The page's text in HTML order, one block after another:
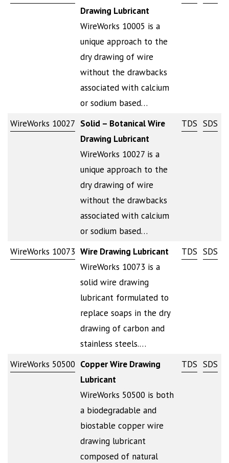
Drawing Lubricant
WireWorks 10005 is a
unique approach to the
dry drawing of wire
without the drawbacks
associated with calcium
or sodium based…
WireWorks 10027 Solid – Botanical Wire
Drawing Lubricant
WireWorks 10027 is a
unique approach to the
dry drawing of wire
without the drawbacks
associated with calcium
or sodium based…
TDS SDS
WireWorks 10073 Wire Drawing Lubricant
WireWorks 10073 is a
solid wire drawing
lubricant formulated to
replace soaps in the dry
drawing of carbon and
stainless steels.…
TDS SDS
WireWorks 50500 Copper Wire Drawing
Lubricant
WireWorks 50500 is both
a biodegradable and
biostable copper wire
drawing lubricant
composed of natural
TDS SDS